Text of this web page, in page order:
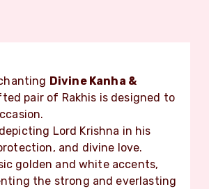
Divine Kanha &
pair of Rakhis is designed to
Lord Krishna in his
and divine love.
golden and white accents,
the strong and everlasting